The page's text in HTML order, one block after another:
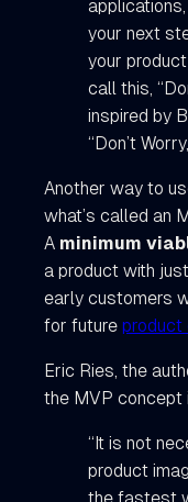
your next
your
call this,
inspired by
“Don’t
Another way to
what’s called an
A minimum
a product with
early customers
for future product
Eric Ries, the
the MVP concept
“It is not
product